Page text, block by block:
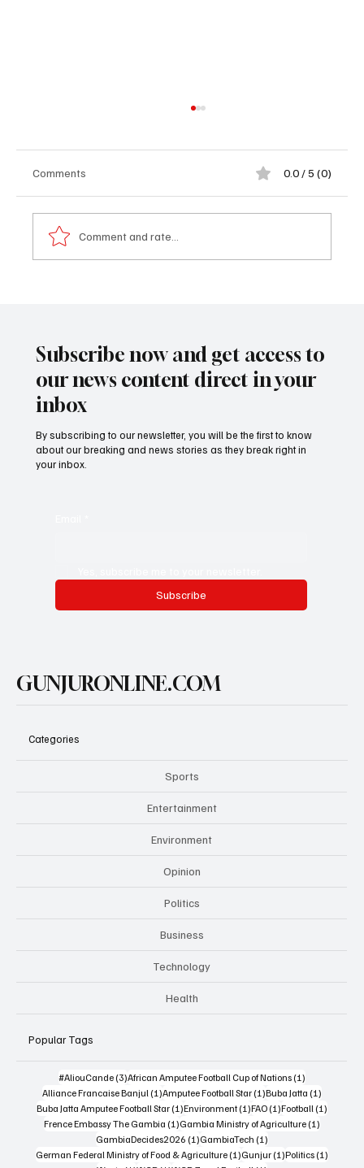
Comments 0.0 / 5 (0)
Comment and rate...
Subscribe now and get access to
our news content direct in your
inbox
By subscribing to our newsletter, you will be the first to know
about our breaking and news stories as they break right in
your inbox.
Subscribe
GUNJURONLINE.COM
Categories
Sports
Entertainment
Environment
Opinion
Politics
Business
Technology
Health
Popular Tags
#AliouCande (3)3 posts
African Amputee Football Cup of Nations (1)1 post
Alliance Francaise Banjul (1)1 post
Amputee Football Star (1)1 post
Buba Jatta (1)1 post
Buba Jatta Amputee Football Star (1)1 post
Environment (1)1 post
FAO (1)1 post
Football (1)1 post
Frence Embassy The Gambia (1)1 post
Gambia Ministry of Agriculture (1)1 post
GambiaDecides2026 (1)1 post
GambiaTech (1)1 post
German Federal Ministry of Food & Agriculture (1)1 post
Gunjur (1)1 post
Politics (1)1 post